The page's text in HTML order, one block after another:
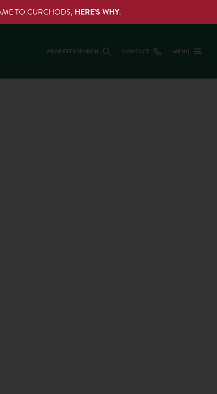
TO CURCHODS, HERE’S WHY.
PROPERTY SEARCH CONTACT MENU